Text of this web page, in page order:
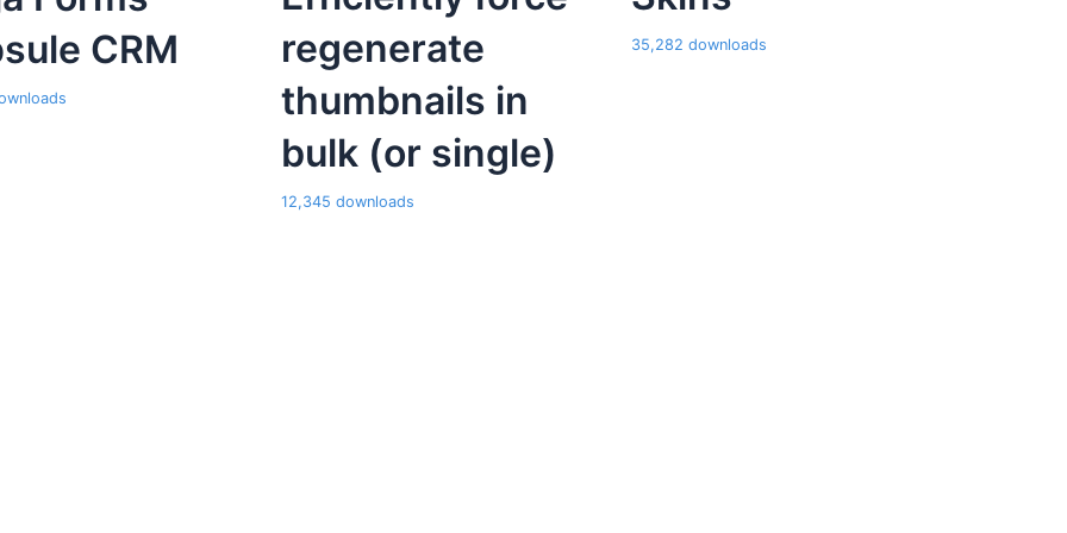
CRM
regenerate
thumbnails in
bulk (or single)
12,345 downloads
35,282 downloads